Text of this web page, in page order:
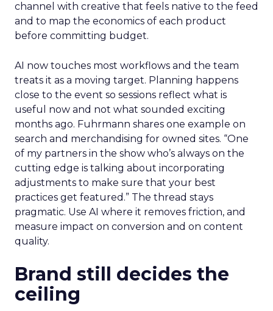
channel with creative that feels native to the feed
and to map the economics of each product
before committing budget.
AI now touches most workflows and the team
treats it as a moving target. Planning happens
close to the event so sessions reflect what is
useful now and not what sounded exciting
months ago. Fuhrmann shares one example on
search and merchandising for owned sites. “One
of my partners in the show who’s always on the
cutting edge is talking about incorporating
adjustments to make sure that your best
practices get featured.” The thread stays
pragmatic. Use AI where it removes friction, and
measure impact on conversion and on content
quality.
Brand still decides the
ceiling